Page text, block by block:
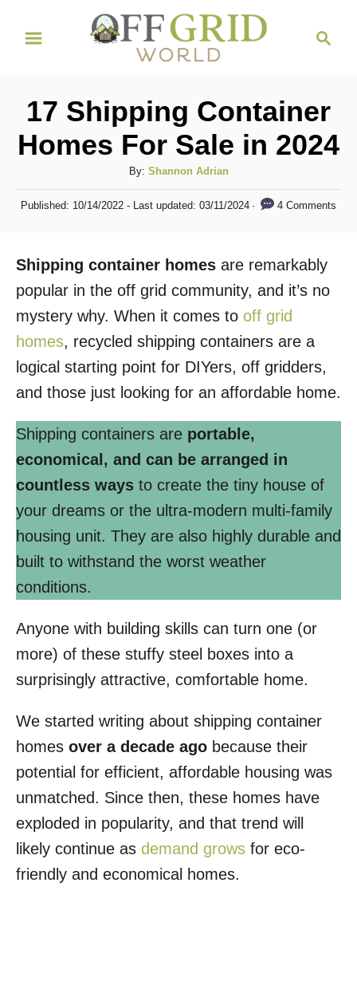
c
h
17 Shipping Container
Homes For Sale in 2024
By: A
u
t
r
Shannon Adrian
P
e
d
n
Published: 10/14/2022- Last updated: 03/11/2024 4 Comments
Shipping container homes are remarkably
popular in the off grid community, and it’s no
mystery why. When it comes to off grid
homes, recycled shipping containers are a
logical starting point for DIYers, off gridders,
and those just looking for an affordable home.
Shipping containers are portable,
economical, and can be arranged in
countless ways to create the tiny house of
your dreams or the ultra-modern multi-family
housing unit. They are also highly durable and
built to withstand the worst weather
conditions.
Anyone with building skills can turn one (or
more) of these stuffy steel boxes into a
surprisingly attractive, comfortable home.
We started writing about shipping container
homes over a decade ago because their
potential for efficient, affordable housing was
unmatched. Since then, these homes have
exploded in popularity, and that trend will
likely continue as demand grows for eco-
friendly and economical homes.